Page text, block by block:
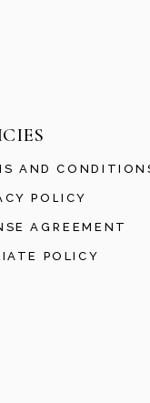
AND
POLICY
AGREEMENT
POLICY